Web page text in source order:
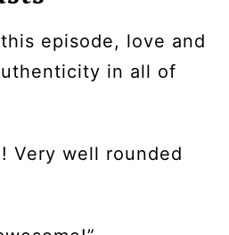
episode, love and
in all of
Very well rounded